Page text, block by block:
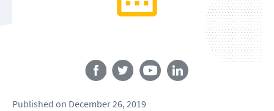
Published on December 26, 2019